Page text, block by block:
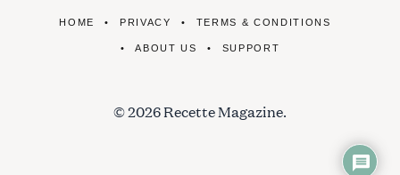
HOME PRIVACY TERMS & CONDITIONS
ABOUT US SUPPORT
© 2026 Recette Magazine.